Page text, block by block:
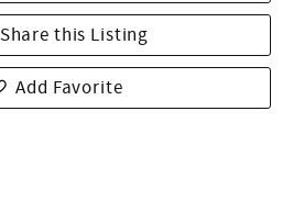
Share this Listing
Add Favorite